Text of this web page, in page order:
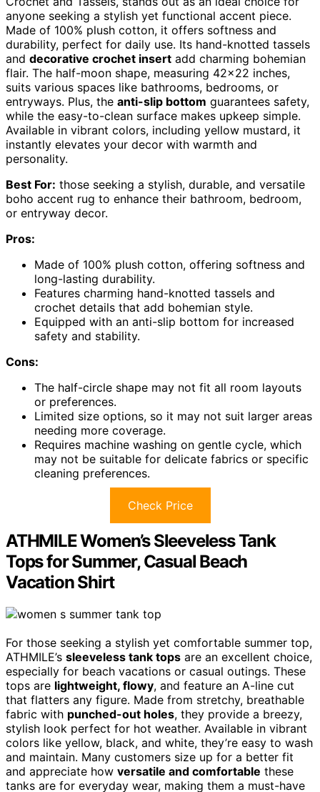
anyone seeking a stylish yet functional accent piece.
Made of 100% plush cotton, it offers softness and
durability, perfect for daily use. Its hand-knotted tassels
and decorative crochet insert add charming bohemian
flair. The half-moon shape, measuring 42×22 inches,
suits various spaces like bathrooms, bedrooms, or
entryways. Plus, the anti-slip bottom guarantees safety,
while the easy-to-clean surface makes upkeep simple.
Available in vibrant colors, including yellow mustard, it
instantly elevates your decor with warmth and
personality.
Best For: those seeking a stylish, durable, and versatile
boho accent rug to enhance their bathroom, bedroom,
or entryway decor.
Pros:
Made of 100% plush cotton, offering softness and
long-lasting durability.
Features charming hand-knotted tassels and
crochet details that add bohemian style.
Equipped with an anti-slip bottom for increased
safety and stability.
Cons:
The half-circle shape may not fit all room layouts
or preferences.
Limited size options, so it may not suit larger areas
needing more coverage.
Requires machine washing on gentle cycle, which
may not be suitable for delicate fabrics or specific
cleaning preferences.
Check Price
ATHMILE Women’s Sleeveless Tank
Tops for Summer, Casual Beach
Vacation Shirt
For those seeking a stylish yet comfortable summer top,
ATHMILE’s sleeveless tank tops are an excellent choice,
especially for beach vacations or casual outings. These
tops are lightweight, flowy, and feature an A-line cut
that flatters any figure. Made from stretchy, breathable
fabric with punched-out holes, they provide a breezy,
stylish look perfect for hot weather. Available in vibrant
colors like yellow, black, and white, they’re easy to wash
and maintain. Many customers size up for a better fit
and appreciate how versatile and comfortable these
tanks are for everyday wear, making them a must-have